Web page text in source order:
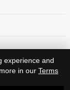
experience and
in our Terms